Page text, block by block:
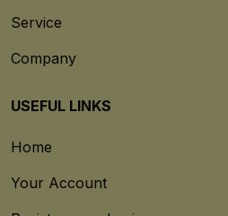
Service
Company
USEFUL LINKS
Home
Your Account